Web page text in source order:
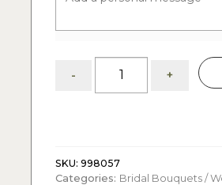
-
a
quantity
+
SKU: 998057
Categories: Bridal Bouquets /